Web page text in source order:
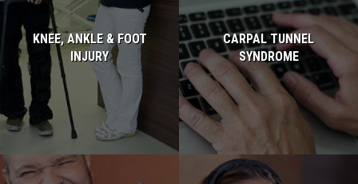
KNEE, ANKLE & FOOT
INJURY
Read more...
CARPAL TUNNEL
SYNDROME
Read more...